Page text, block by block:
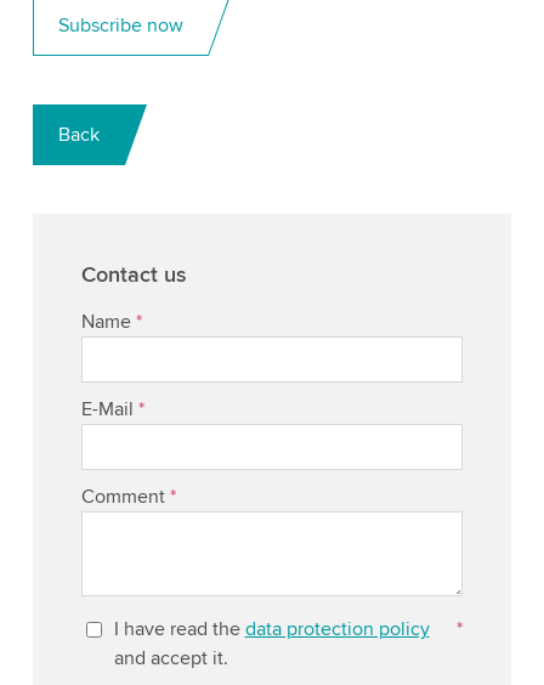
Subscribe now
Back
Contact us
Name *
E-Mail *
Comment *
I have read the data protection policy
and accept it.
*